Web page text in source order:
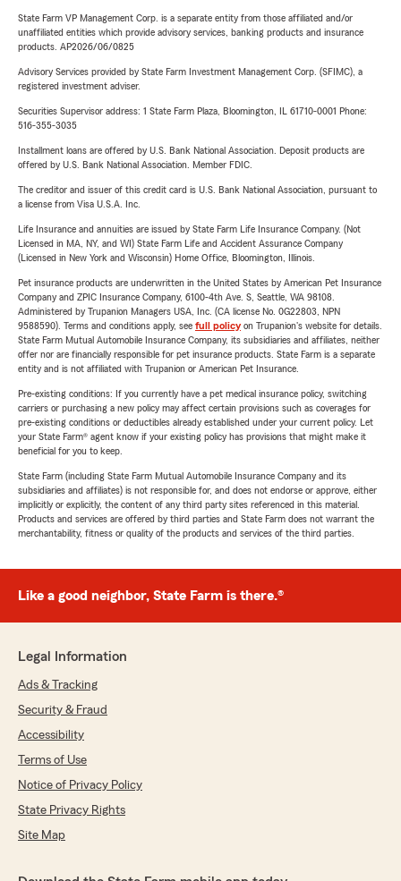
State Farm VP Management Corp. is a separate entity from those affiliated and/or
unaffiliated entities which provide advisory services, banking products and insurance
products. AP2026/06/0825
Advisory Services provided by State Farm Investment Management Corp. (SFIMC), a
registered investment adviser.
Securities Supervisor address: 1 State Farm Plaza, Bloomington, IL 61710-0001 Phone:
516-355-3035
Installment loans are offered by U.S. Bank National Association. Deposit products are
offered by U.S. Bank National Association. Member FDIC.
The creditor and issuer of this credit card is U.S. Bank National Association, pursuant to
a license from Visa U.S.A. Inc.
Life Insurance and annuities are issued by State Farm Life Insurance Company. (Not
Licensed in MA, NY, and WI) State Farm Life and Accident Assurance Company
(Licensed in New York and Wisconsin) Home Office, Bloomington, Illinois.
Pet insurance products are underwritten in the United States by American Pet Insurance
Company and ZPIC Insurance Company, 6100-4th Ave. S, Seattle, WA 98108.
Administered by Trupanion Managers USA, Inc. (CA license No. 0G22803, NPN
9588590). Terms and conditions apply, see full policyon Trupanion's website for details.
State Farm Mutual Automobile Insurance Company, its subsidiaries and affiliates, neither
offer nor are financially responsible for pet insurance products. State Farm is a separate
entity and is not affiliated with Trupanion or American Pet Insurance.
Pre-existing conditions: If you currently have a pet medical insurance policy, switching
carriers or purchasing a new policy may affect certain provisions such as coverages for
pre-existing conditions or deductibles already established under your current policy. Let
your State Farm® agent know if your existing policy has provisions that might make it
beneficial for you to keep.
State Farm (including State Farm Mutual Automobile Insurance Company and its
subsidiaries and affiliates) is not responsible for, and does not endorse or approve, either
implicitly or explicitly, the content of any third party sites referenced in this material.
Products and services are offered by third parties and State Farm does not warrant the
merchantability, fitness or quality of the products and services of the third parties.
Like a good neighbor, State Farm is there.®
Legal Information
Ads & Tracking
Security & Fraud
Accessibility
Terms of Use
Notice of Privacy Policy
State Privacy Rights
Site Map